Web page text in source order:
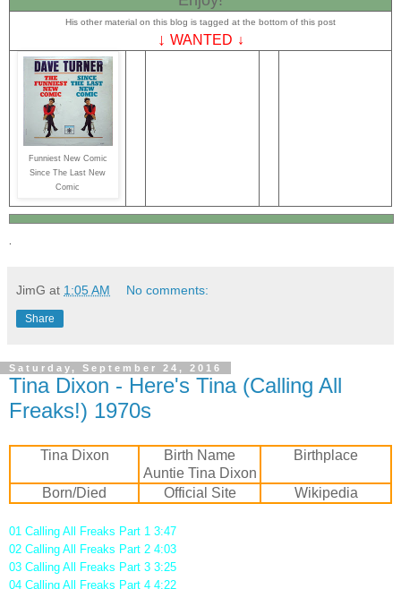
His other material on this blog is tagged at the bottom of this post
↓ WANTED ↓
Funniest New Comic
Since The Last New
Comic
JimG at 1:05 AM No comments:
Share
Saturday, September 24, 2016
Tina Dixon - Here's Tina (Calling All
Freaks!) 1970s
Tina Dixon
Birth Name
Auntie Tina Dixon
Birthplace
Born/Died Official Site Wikipedia
01 Calling All Freaks Part 1 3:47
02 Calling All Freaks Part 2 4:03
03 Calling All Freaks Part 3 3:25
04 Calling All Freaks Part 4 4:22